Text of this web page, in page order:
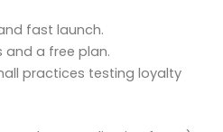
fast launch.
and a free plan.
practices testing loyalty